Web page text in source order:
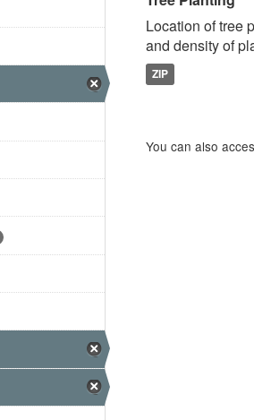
Location of tree
and density of
ZIP
You can also